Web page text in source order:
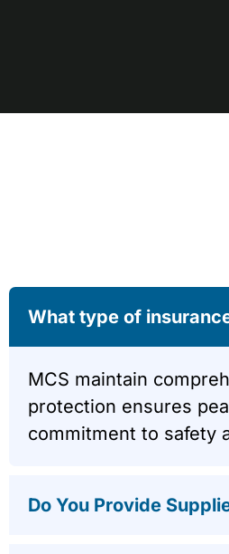
What type of
MCS maintain
protection ensures
commitment to safety
Do You Provide